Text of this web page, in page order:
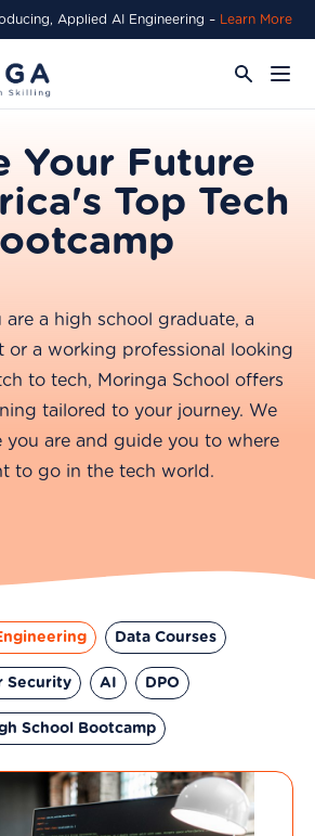
Applied AI Engineering – Learn More
Your Future
Top Tech
are a high school graduate, a
or a working professional looking
to tech, Moringa School offers
tailored to your journey. We
you are and guide you to where
to go in the tech world.
Data Courses
Security AI DPO
School Bootcamp